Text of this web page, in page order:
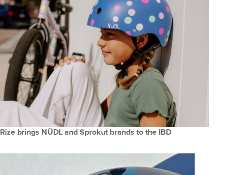
Rize brings NÜDL and Sprokut brands to the IBD